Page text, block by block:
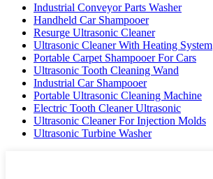
Industrial Conveyor Parts Washer
Handheld Car Shampooer
Resurge Ultrasonic Cleaner
Ultrasonic Cleaner With Heating System
Portable Carpet Shampooer For Cars
Ultrasonic Tooth Cleaning Wand
Industrial Car Shampooer
Portable Ultrasonic Cleaning Machine
Electric Tooth Cleaner Ultrasonic
Ultrasonic Cleaner For Injection Molds
Ultrasonic Turbine Washer